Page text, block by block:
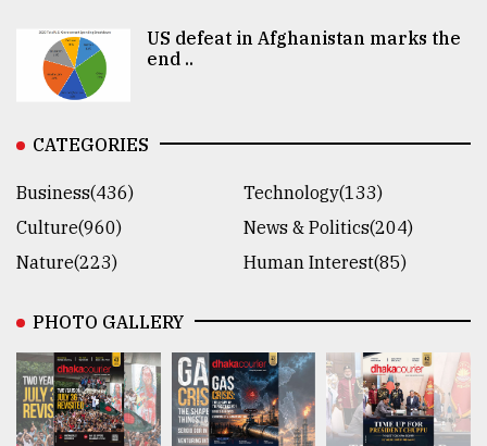
US defeat in Afghanistan marks the
end ..
CATEGORIES
Business(436)
Technology(133)
Culture(960)
News & Politics(204)
Nature(223)
Human Interest(85)
PHOTO GALLERY